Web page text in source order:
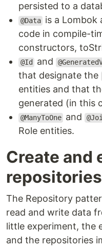
persisted to a
@Data is a
code in compile-
constructors,
@Id and
that designate the
entities and that
generated (in this
@ManyToOne and
Role entities.
Create and
repositories
The Repository
read and write data
little experiment, the
and the repositories